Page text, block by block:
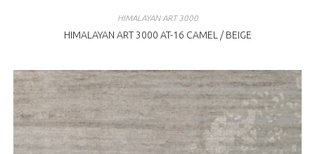
HIMALAYAN ART 3000
HIMALAYAN ART 3000 AT-16 CAMEL / BEIGE